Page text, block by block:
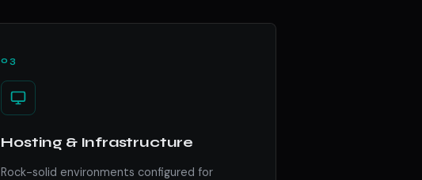
03
Hosting & Infrastructure
Rock-solid environments configured for